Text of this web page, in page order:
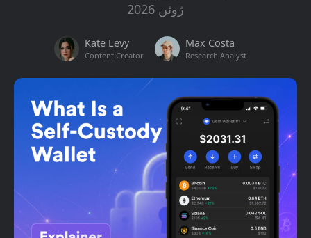
ژوئن 2026
Kate Levy
Content Creator
Max Costa
Research Analyst